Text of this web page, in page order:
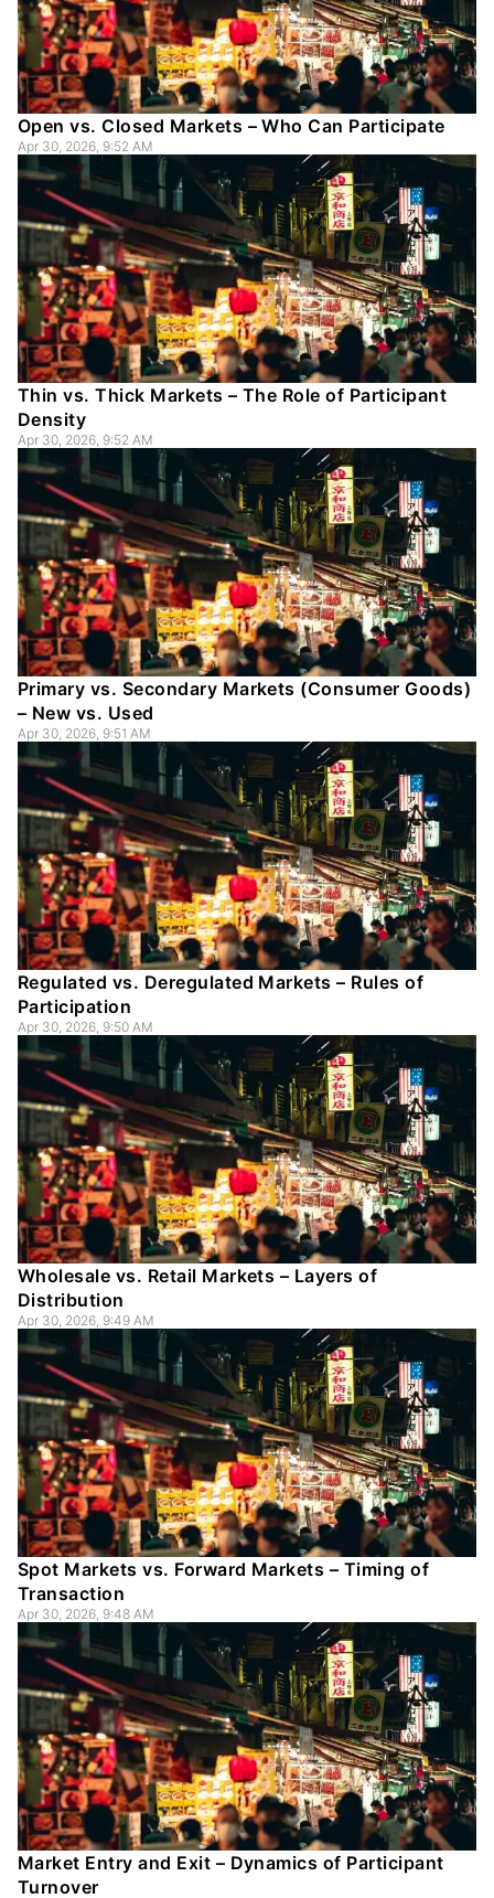
Open vs. Closed Markets – Who Can Participate
Apr 30, 2026, 9:52 AM
Thin vs. Thick Markets – The Role of Participant
Density
Apr 30, 2026, 9:52 AM
Primary vs. Secondary Markets (Consumer Goods)
– New vs. Used
Apr 30, 2026, 9:51 AM
Regulated vs. Deregulated Markets – Rules of
Participation
Apr 30, 2026, 9:50 AM
Wholesale vs. Retail Markets – Layers of
Distribution
Apr 30, 2026, 9:49 AM
Spot Markets vs. Forward Markets – Timing of
Transaction
Apr 30, 2026, 9:48 AM
Market Entry and Exit – Dynamics of Participant
Turnover